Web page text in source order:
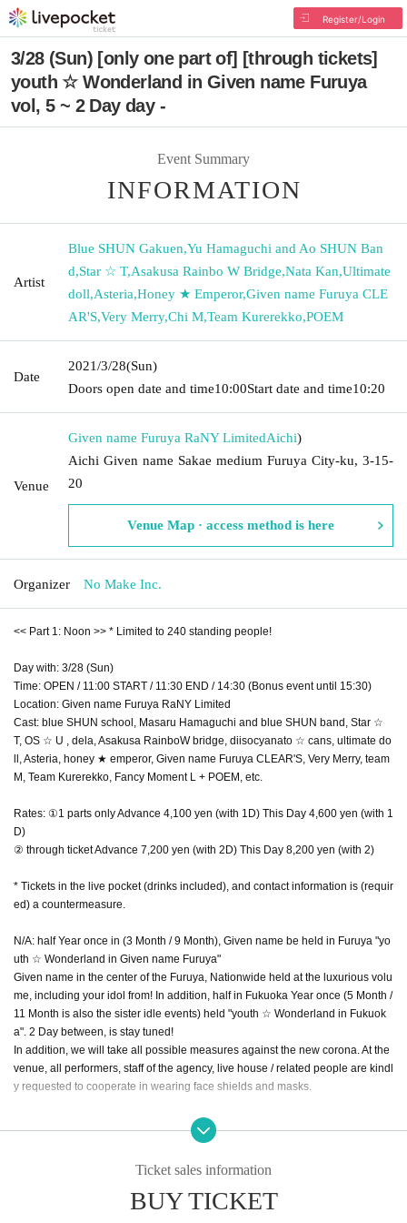
Register/Login
3/28 (Sun) [only one part of] [through tickets]
youth ☆ Wonderland in Given name Furuya
vol, 5 ~ 2 Day day -
Event Summary
INFORMATION
Artist
Blue SHUN Gakuen,Yu Hamaguchi and Ao SHUN Ban
d,Star ☆ T,Asakusa Rainbo W Bridge,Nata Kan,Ultimate
doll,Asteria,Honey ★ Emperor,Given name Furuya CLE
AR'S,Very Merry,Chi M,Team Kurerekko,POEM
Date
2021/3/28(Sun)
Doors open date and time10:00Start date and time10:20
Venue
Given name Furuya RaNY LimitedAichi)
Aichi Given name Sakae medium Furuya City-ku, 3-15-
20
Venue Map · access method is here
Organizer No Make Inc.
<< Part 1: Noon >> * Limited to 240 standing people!
Day with: 3/28 (Sun)
Time: OPEN / 11:00 START / 11:30 END / 14:30 (Bonus event until 15:30)
Location: Given name Furuya RaNY Limited
Cast: blue SHUN school, Masaru Hamaguchi and blue SHUN band, Star ☆
T, OS ☆ U , dela, Asakusa RainboW bridge, diisocyanato ☆ cans, ultimate do
ll, Asteria, honey ★ emperor, Given name Furuya CLEAR'S, Very Merry, team
M, Team Kurerekko, Fancy Moment L + POEM, etc.
Rates: ①1 parts only Advance 4,100 yen (with 1D) This Day 4,600 yen (with 1
D)
② through ticket Advance 7,200 yen (with 2D) This Day 8,200 yen (with 2)
* Tickets in the live pocket (drinks included), and contact information is (requir
ed) a countermeasure.
N/A: half Year once in (3 Month / 9 Month), Given name be held in Furuya "yo
uth ☆ Wonderland in Given name Furuya"
Given name in the center of the Furuya, Nationwide held at the luxurious volu
me, including your idol from! In addition, half in Fukuoka Year once (5 Month /
11 Month is also the sister idle events) held "youth ☆ Wonderland in Fukuok
a". 2 Day between, is stay tuned!
In addition, we will take all possible measures against the new corona. At the
venue, all performers, staff of the agency, live house / related people are kindl
y requested to cooperate in wearing face shields and masks.
<< Part 2: Night >> * Limited to 240 standing people!
Time: OPEN / 16:00 START / 16:30 END / 19:30 (Bonus party until 20:30)
Ticket sales information
BUY TICKET